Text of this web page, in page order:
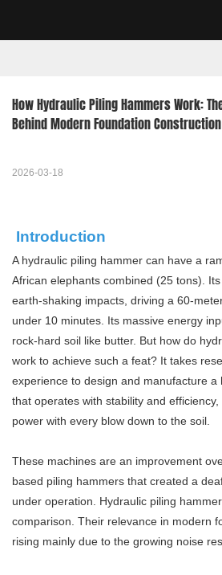
How Hydraulic Piling Hammers Work:
Behind Modern Foundation Construction
2026-03-18
Introduction
A hydraulic piling hammer can have a
African elephants combined (25 tons).
earth-shaking impacts, driving a 60-
under 10 minutes. Its massive energy
rock-hard soil like butter. But how do
work to achieve such a feat? It takes
experience to design and manufacture a
that operates with stability and
power with every blow down to the soil.
These machines are an improvement
based piling hammers that created a
under operation. Hydraulic piling
comparison. Their relevance in modern
rising mainly due to the growing noise